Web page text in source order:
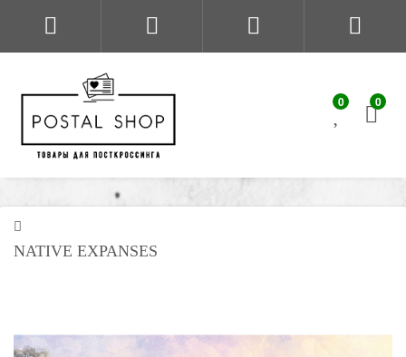
0 0
NATIVE EXPANSES